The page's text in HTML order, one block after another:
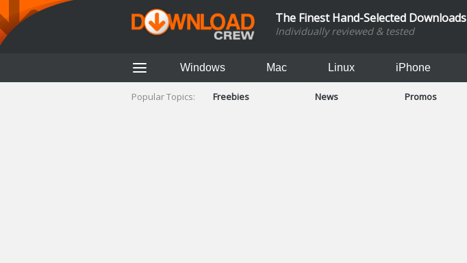
The Finest Hand-Selected Downloads
Individually reviewed & tested
Windows Mac Linux iPhone
Popular Topics: Freebies News Promos